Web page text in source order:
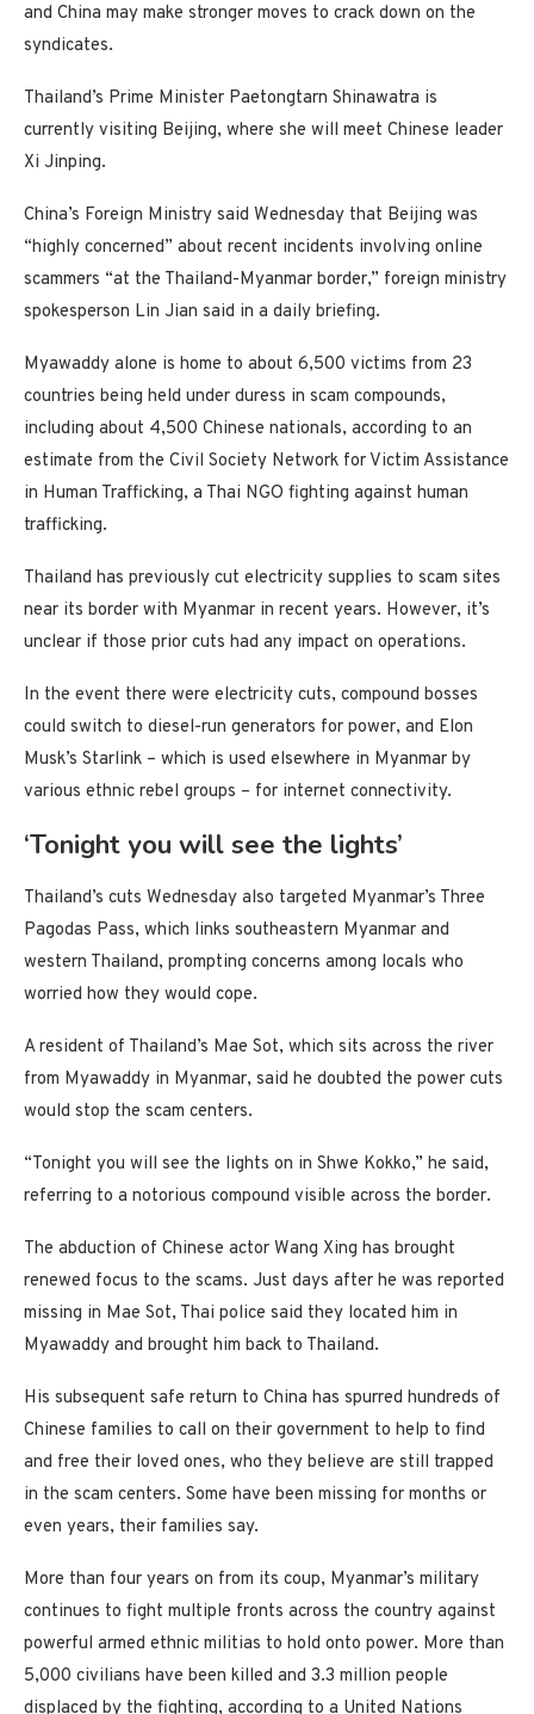
and China may make stronger moves to crack down on the
syndicates.
Thailand’s Prime Minister Paetongtarn Shinawatra is
currently visiting Beijing, where she will meet Chinese leader
Xi Jinping.
China’s Foreign Ministry said Wednesday that Beijing was
“highly concerned” about recent incidents involving online
scammers “at the Thailand-Myanmar border,” foreign ministry
spokesperson Lin Jian said in a daily briefing.
Myawaddy alone is home to about 6,500 victims from 23
countries being held under duress in scam compounds,
including about 4,500 Chinese nationals, according to an
estimate from the Civil Society Network for Victim Assistance
in Human Trafficking, a Thai NGO fighting against human
trafficking.
Thailand has previously cut electricity supplies to scam sites
near its border with Myanmar in recent years. However, it’s
unclear if those prior cuts had any impact on operations.
In the event there were electricity cuts, compound bosses
could switch to diesel-run generators for power, and Elon
Musk’s Starlink – which is used elsewhere in Myanmar by
various ethnic rebel groups – for internet connectivity.
‘Tonight you will see the lights’
Thailand’s cuts Wednesday also targeted Myanmar’s Three
Pagodas Pass, which links southeastern Myanmar and
western Thailand, prompting concerns among locals who
worried how they would cope.
A resident of Thailand’s Mae Sot, which sits across the river
from Myawaddy in Myanmar, said he doubted the power cuts
would stop the scam centers.
“Tonight you will see the lights on in Shwe Kokko,” he said,
referring to a notorious compound visible across the border.
The abduction of Chinese actor Wang Xing has brought
renewed focus to the scams. Just days after he was reported
missing in Mae Sot, Thai police said they located him in
Myawaddy and brought him back to Thailand.
His subsequent safe return to China has spurred hundreds of
Chinese families to call on their government to help to find
and free their loved ones, who they believe are still trapped
in the scam centers. Some have been missing for months or
even years, their families say.
More than four years on from its coup, Myanmar’s military
continues to fight multiple fronts across the country against
powerful armed ethnic militias to hold onto power. More than
5,000 civilians have been killed and 3.3 million people
displaced by the fighting, according to a United Nations